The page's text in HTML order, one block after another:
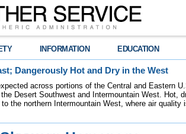
INFORMATION EDUCATION
Dangerously Hot and Dry in the West
across portions of the Central and Eastern
Desert Southwest and Intermountain West. Hot,
the northern Intermountain West, where air